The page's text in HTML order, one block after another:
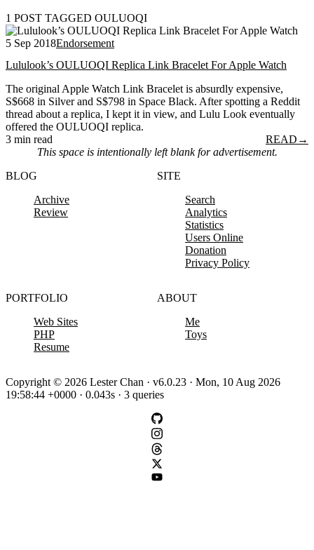
1 POST TAGGED OULUOQI
5 Sep 2018Endorsement
Lululook’s OULUOQI Replica Link Bracelet For Apple Watch
The original Apple Watch Link Bracelet is absurdly expensive,
S$668 in Silver and S$798 in Space Black. After spotting a Reddit
thread about a replica, I kept it in view, and Lulu Look eventually
offered the OULUOQI replica.
3 min read
READ →
This space is intentionally left blank for advertisement.
BLOG
Archive
Review
SITE
Search
Analytics
Statistics
Users Online
Donation
Privacy Policy
PORTFOLIO
Web Sites
PHP
Resume
ABOUT
Me
Toys
Copyright © 2026 Lester Chan · v6.0.23 · Mon, 10 Aug 2026
19:58:44 +0000 · 0.043s · 3 queries